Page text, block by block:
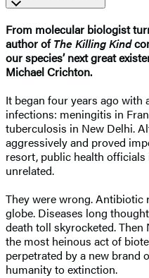
From molecular biologist
author ofThe Killing Kind
our species’ next great
Michael Crichton.
It began four years ago
infections: meningitis in
tuberculosis in New Delhi.
aggressively and proved
resort, public health
unrelated.
They were wrong. Antibiotic
globe. Diseases long
death toll skyrocketed. Then
the most heinous act of
perpetrated by a new brand
humanity to extinction.